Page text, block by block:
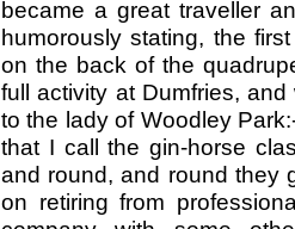
became a great traveller
humorously stating, the
on the back of the
full activity at Dumfries,
to the lady of Woodley
that I call the gin-horse
and round, and round they
on retiring from